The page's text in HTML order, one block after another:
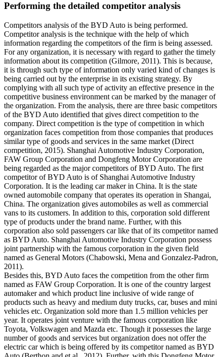
Performing the detailed competitor analysis
Competitors analysis of the BYD Auto is being performed.
Competitor analysis is the technique with the help of which
information regarding the competitors of the firm is being assessed.
For any organization, it is necessary with regard to gather the timely
information about its competition (Gilmore, 2011). This is because,
it is through such type of information only varied kind of changes is
being carried out by the enterprise in its existing strategy. By
complying with all such type of activity an effective presence in the
competitive business environment can be marked by the manager of
the organization. From the analysis, there are three basic competitors
of the BYD Auto identified that gives direct competition to the
company. Direct competition is the type of competition in which
organization faces competition from those companies that produces
similar type of goods and services in the same market (Direct
competition, 2015). Shanghai Automotive Industry Corporation,
FAW Group Corporation and Dongfeng Motor Corporation are
being regarded as the major competitors of BYD Auto. The first
competitor of BYD Auto is of Shanghai Automotive Industry
Corporation. It is the leading car maker in China. It is the state
owned automobile company that operates its operation in Shangai,
China. The organization gives automobiles as well as commercial
vans to its customers. In addition to this, corporation sold different
type of products under the brand name. Further, with this
corporation also sold passengers car like that of its competitor named
as BYD Auto. Shanghai Automotive Industry Corporation possess
joint partnership with the famous corporation in the given field
named as General Motors (Chabowski, Mena and Gonzalez-Padron,
2011).
Besides this, BYD Auto faces the competition from the other firm
named as FAW Group Corporation. It is one of the country largest
automaker and which product line inclusive of wide range of
products such as heavy and medium duty trucks, car, buses and mini
vehicles etc. Organization sold more than 1.5 million vehicles per
year. It operates joint venture with the famous corporation like
Toyota, Volkswagen and Mazda etc. Though it possesses the large
number of goods and services but organization does not offer the
electric car which is being offered by its competitor named as BYD